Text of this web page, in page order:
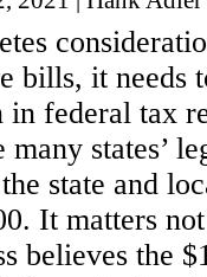
bills, it needs
federal tax
states’
state and
It matters
believes the